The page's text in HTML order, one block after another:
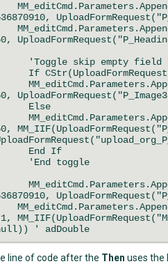
'Toggle skip empty field
If
Else
End If
'End toggle
' adDouble
line of code after the Then uses the